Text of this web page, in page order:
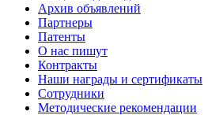
Архив объявлений
Партнеры
Патенты
О нас пишут
Контракты
Наши награды и сертификаты
Сотрудники
Методические рекомендации